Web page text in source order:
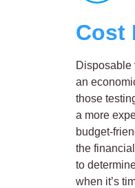
Cost
Disposable
an
those
a more
budget-
the
to
when it’s